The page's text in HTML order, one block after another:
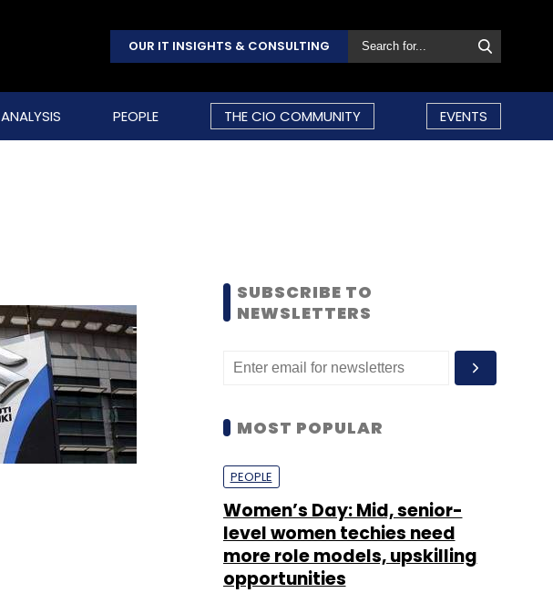
OUR IT INSIGHTS & CONSULTING
ANALYSIS PEOPLE THE CIO COMMUNITY EVENTS
SUBSCRIBE TO
NEWSLETTERS
MOST POPULAR
PEOPLE
Women’s Day: Mid, senior-
level women techies need
more role models, upskilling
opportunities